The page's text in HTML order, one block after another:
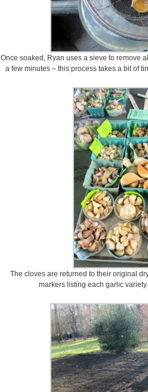
Once soaked, Ryan uses a sieve to remove
a few minutes – this process takes a bit of
The cloves are returned to their original
markers listing each garlic